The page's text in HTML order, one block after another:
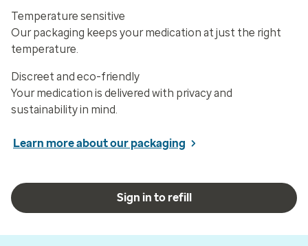
Temperature sensitive
Our packaging keeps your medication at just the right
temperature.
Discreet and eco-friendly
Your medication is delivered with privacy and
sustainability in mind.
Learn more about our packaging
Sign in to refill